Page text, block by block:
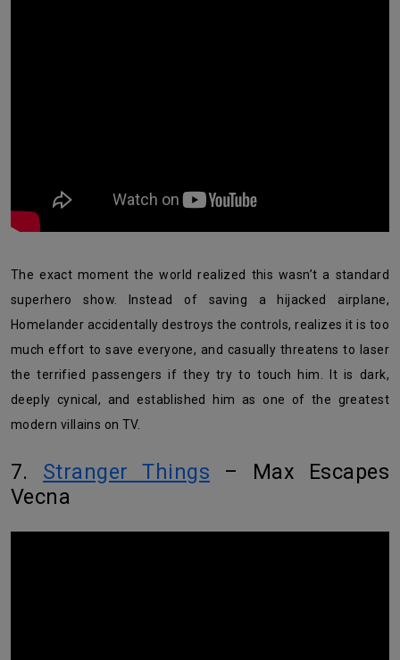
The exact moment the world realized this wasn’t a standard
superhero show. Instead of saving a hijacked airplane,
Homelander accidentally destroys the controls, realizes it is too
much effort to save everyone, and casually threatens to laser
the terrified passengers if they try to touch him. It is dark,
deeply cynical, and established him as one of the greatest
modern villains on TV.
Stranger Things – Max Escapes
Vecna